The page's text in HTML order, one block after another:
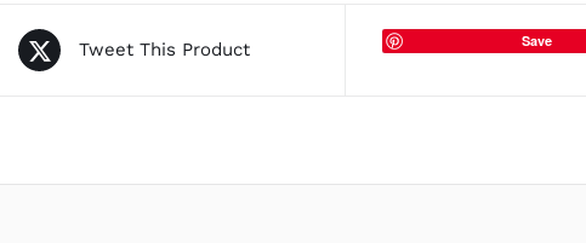
Tweet This Product Save